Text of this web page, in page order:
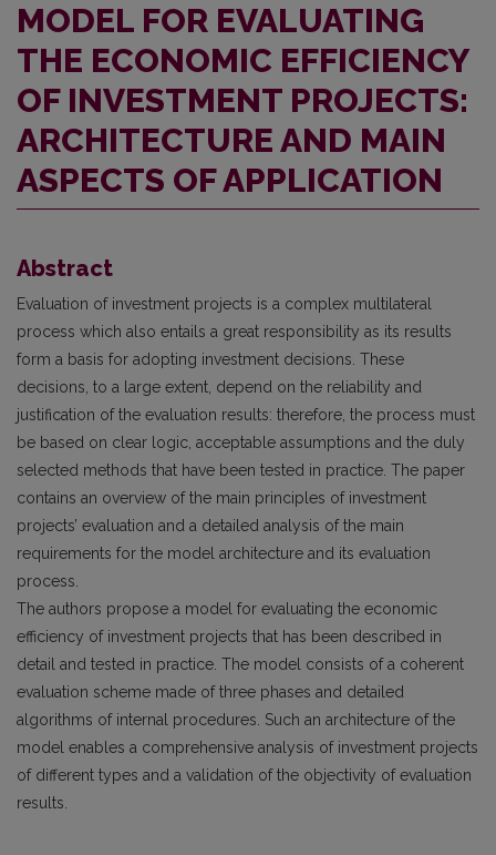
MODEL FOR EVALUATING
THE ECONOMIC EFFICIENCY
OF INVESTMENT PROJECTS:
ARCHITECTURE AND MAIN
ASPECTS OF APPLICATION
Abstract
Evaluation of investment projects is a complex multilateral
process which also entails a great responsibility as its results
form a basis for adopting investment decisions. These
decisions, to a large extent, depend on the reliability and
justification of the evaluation results: therefore, the process must
be based on clear logic, acceptable assumptions and the duly
selected methods that have been tested in practice. The paper
contains an overview of the main principles of investment
projects’ evaluation and a detailed analysis of the main
requirements for the model architecture and its evaluation
process.
The authors propose a model for evaluating the economic
efficiency of investment projects that has been described in
detail and tested in practice. The model consists of a coherent
evaluation scheme made of three phases and detailed
algorithms of internal procedures. Such an architecture of the
model enables a comprehensive analysis of investment projects
of different types and a validation of the objectivity of evaluation
results.